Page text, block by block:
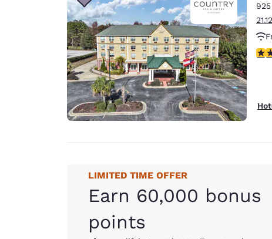
LIMITED TIME OFFER
Earn 60,000 bonus
points